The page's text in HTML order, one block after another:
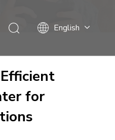
English
Español
Deutsch
for